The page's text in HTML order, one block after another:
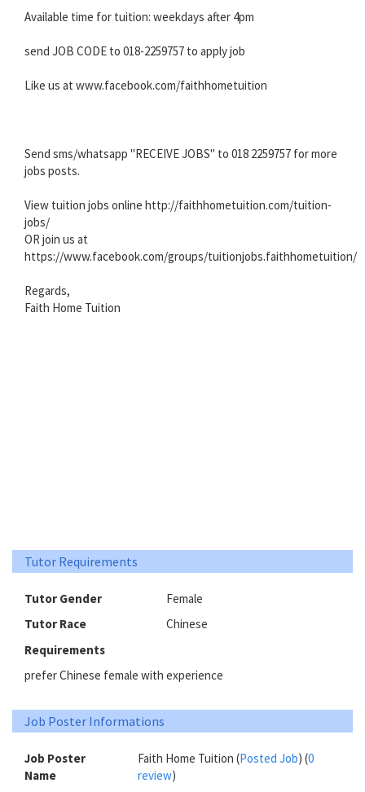
Available time for tuition: weekdays after 4pm
send JOB CODE to 018-2259757 to apply job
Like us at www.facebook.com/faithhometuition
Send sms/whatsapp "RECEIVE JOBS" to 018 2259757 for more
jobs posts.
View tuition jobs online http://faithhometuition.com/tuition-
jobs/
OR join us at
https://www.facebook.com/groups/tuitionjobs.faithhometuition/
Regards,
Faith Home Tuition
Tutor Requirements
Tutor Gender
Female
Tutor Race
Chinese
Requirements
prefer Chinese female with experience
Job Poster Informations
Job Poster
Name
Faith Home Tuition (Posted Job) (0
review)